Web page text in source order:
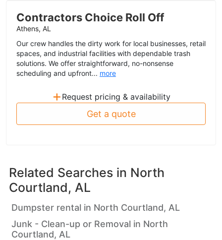
Contractors Choice Roll Off
Athens, AL
Our crew handles the dirty work for local businesses, retail
spaces, and industrial facilities with dependable trash
solutions. We offer straightforward, no-nonsense
scheduling and upfront... more
+ Request pricing & availability
Get a quote
Related Searches in North
Courtland, AL
Dumpster rental in North Courtland, AL
Junk - Clean-up or Removal in North
Courtland, AL